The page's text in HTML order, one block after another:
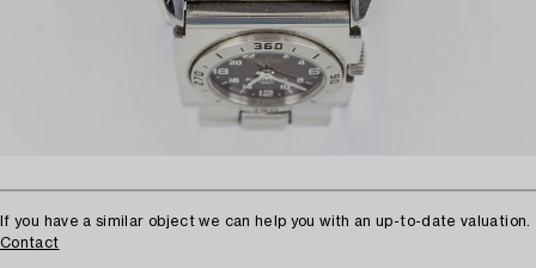
If you have a similar object we can help you with an up-to-date valuation.
Contact